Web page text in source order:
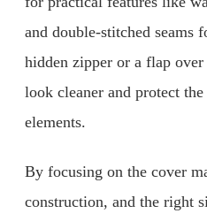
and double-stitched seams
hidden zipper or a flap
look cleaner and protect
elements.
By focusing on the cover
construction, and the right